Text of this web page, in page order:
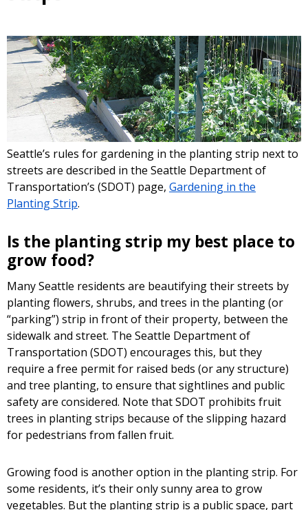
Seattle’s rules for gardening in the planting strip next to
streets are described in the Seattle Department of
Transportation’s (SDOT) page, Gardening in the
Planting Strip.
Is the planting strip my best place to
grow food?
Many Seattle residents are beautifying their streets by
planting flowers, shrubs, and trees in the planting (or
“parking”) strip in front of their property, between the
sidewalk and street. The Seattle Department of
Transportation (SDOT) encourages this, but they
require a free permit for raised beds (or any structure)
and tree planting, to ensure that sightlines and public
safety are considered. Note that SDOT prohibits fruit
trees in planting strips because of the slipping hazard
for pedestrians from fallen fruit.
Growing food is another option in the planting strip. For
some residents, it’s their only sunny area to grow
vegetables. But the planting strip is a public space, part